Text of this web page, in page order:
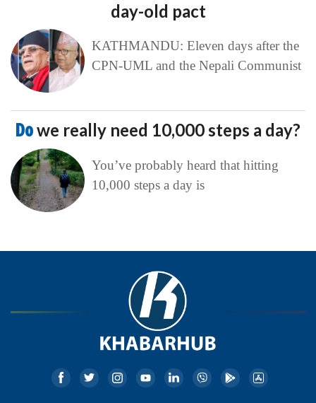
day-old pact
KATHMANDU: Eleven days after the
CPN-UML and the Nepali Communist
Dowe really need 10,000 steps a day?
You’ve probably heard that hitting
10,000 steps a day is